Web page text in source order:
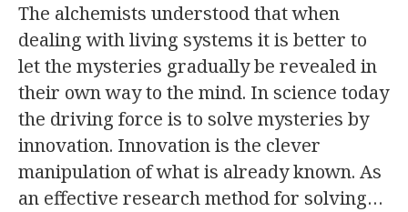
The alchemists understood that when
dealing with living systems it is better to
let the mysteries gradually be revealed in
their own way to the mind. In science today
the driving force is to solve mysteries by
innovation. Innovation is the clever
manipulation of what is already known. As
an effective research method for solving…